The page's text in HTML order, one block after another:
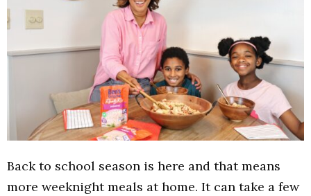
Back to school season is here and that means
more weeknight meals at home. It can take a few